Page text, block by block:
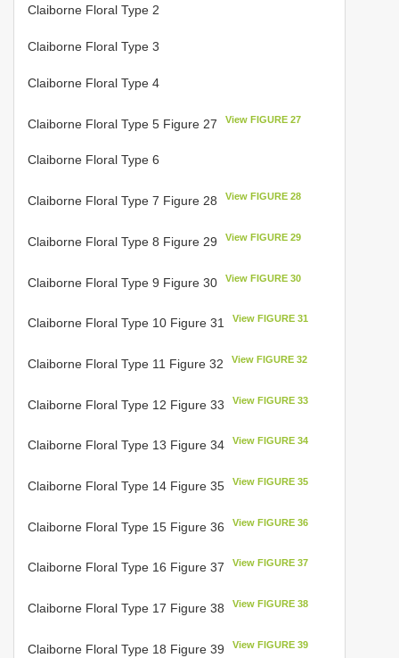
Claiborne Floral Type 2
Claiborne Floral Type 3
Claiborne Floral Type 4
Claiborne Floral Type 5 Figure 27 View FIGURE 27
Claiborne Floral Type 6
Claiborne Floral Type 7 Figure 28 View FIGURE 28
Claiborne Floral Type 8 Figure 29 View FIGURE 29
Claiborne Floral Type 9 Figure 30 View FIGURE 30
Claiborne Floral Type 10 Figure 31 View FIGURE 31
Claiborne Floral Type 11 Figure 32 View FIGURE 32
Claiborne Floral Type 12 Figure 33 View FIGURE 33
Claiborne Floral Type 13 Figure 34 View FIGURE 34
Claiborne Floral Type 14 Figure 35 View FIGURE 35
Claiborne Floral Type 15 Figure 36 View FIGURE 36
Claiborne Floral Type 16 Figure 37 View FIGURE 37
Claiborne Floral Type 17 Figure 38 View FIGURE 38
Claiborne Floral Type 18 Figure 39 View FIGURE 39